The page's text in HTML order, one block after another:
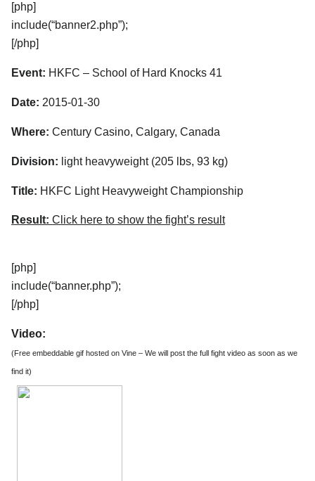
[php]
include(“banner2.php”);
[/php]
Event: HKFC – School of Hard Knocks 41
Date: 2015-01-30
Where: Century Casino, Calgary, Canada
Division: light heavyweight (205 lbs, 93 kg)
Title: HKFC Light Heavyweight Championship
Result: Click here to show the fight’s result
[php]
include(“banner.php”);
[/php]
Video:
(Free embeddable gif hosted on Vine – We will post the full fight video as soon as we
find it)